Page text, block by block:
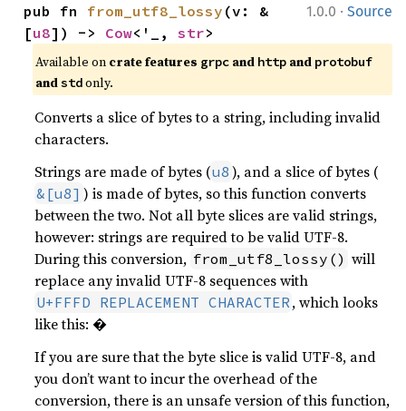
1.0.0 · Source
pub fn from_utf8_lossy (v: &
[u8]) -> Cow<'_, str>
Available on crate features grpc and http and protobuf
andstdonly.
Converts a slice of bytes to a string, including invalid
characters.
Strings are made of bytes (u8 ), and a slice of bytes (
&[u8] ) is made of bytes, so this function converts
between the two. Not all byte slices are valid strings,
however: strings are required to be valid UTF-8.
During this conversion, from_utf8_lossy() will
replace any invalid UTF-8 sequences with
U+FFFD REPLACEMENT CHARACTER, which looks
like this: �
If you are sure that the byte slice is valid UTF-8, and
you don’t want to incur the overhead of the
conversion, there is an unsafe version of this function,